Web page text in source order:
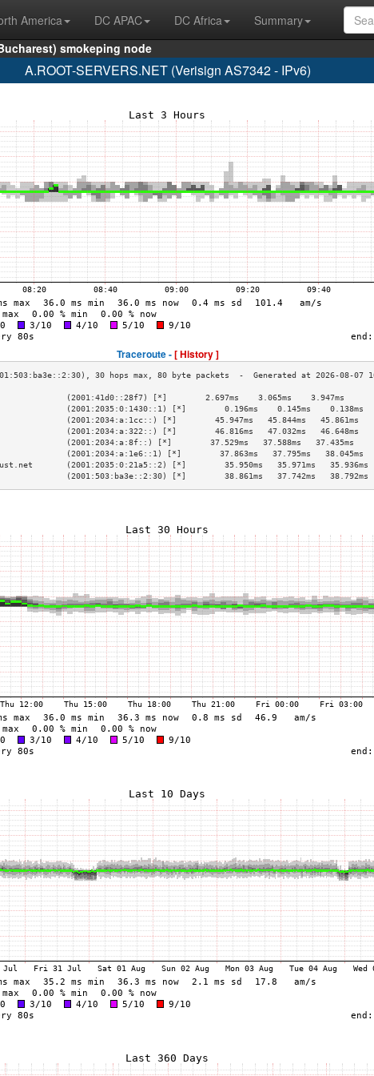
America DC APAC DC Africa
Summary
smokeping node
A.ROOT-SERVERS.NET (Verisign AS7342 - IPv6)
Traceroute -[ History ]
(2001:41d0::28f7) [*]        2.697ms    3.065ms    3.947ms
(2001:2035:0:1430::1) [*]        0.196ms    0.145ms    0.138ms
(2001:2034:a:1cc::) [*]        45.947ms   45.844ms   45.861ms
(2001:2034:a:322::) [*]        46.816ms   47.032ms   46.648ms
(2001:2034:a:8f::) [*]        37.529ms   37.588ms   37.435ms
(2001:2034:a:1e6::1) [*]        37.863ms   37.795ms   38.045ms
(2001:2035:0:21a5::2) [*]        35.950ms   35.971ms   35.936ms
(2001:503:ba3e::2:30) [*]        38.861ms   37.742ms   38.792ms